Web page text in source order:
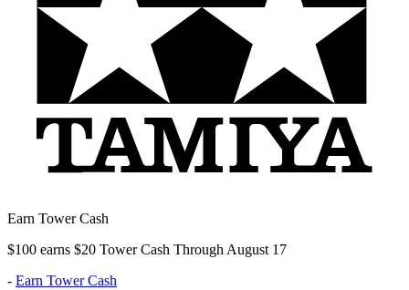
Earn Tower Cash
$100 earns $20 Tower Cash Through August 17
- Earn Tower Cash